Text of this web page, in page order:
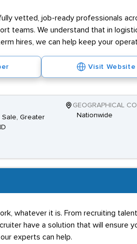
vetted, job-ready professionals
teams. We understand that in
hires, we can help keep your
Visit Website
Sale, Greater
GEOGRAPHICAL
Nationwide
whatever it is. From recruiting
have a solution that will ensure
experts can help.